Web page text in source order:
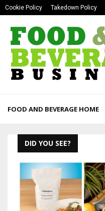
Cookie Policy Takedown Policy
FOOD AND BEVERAGE HOME
DID YOU SEE?